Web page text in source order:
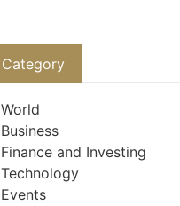
Category
World
Business
Finance and Investing
Technology
Events